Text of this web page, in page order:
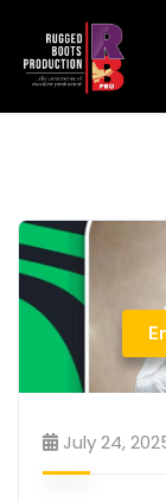
July 24,